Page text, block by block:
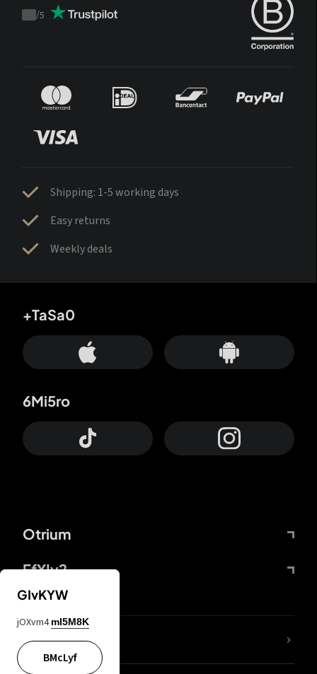
Trustpilot
/5
Shipping: 1-5 working days
Easy returns
Weekly deals
Otrium
FfYIy2
+TaSa0
6Mi5ro
lYGfRP
GIvKYW
jOXvm4 mI5M8K
BMcLyf